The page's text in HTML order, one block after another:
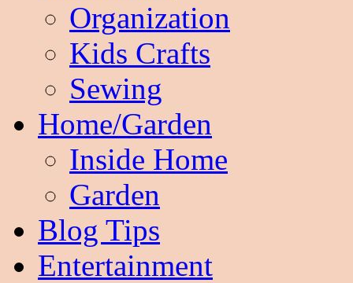
Organization
Kids Crafts
Sewing
Home/Garden
Inside Home
Garden
Blog Tips
Entertainment